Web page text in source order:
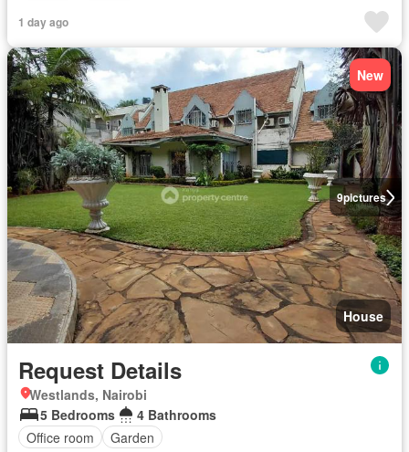
1 day ago
9pictures
New
House
Request Details
Westlands, Nairobi
5 Bedrooms
4 Bathrooms
Office room
Garden